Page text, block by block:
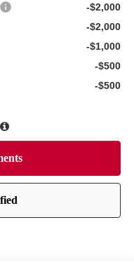
-$2,000
-$2,000
-$1,000
-$500
-$500